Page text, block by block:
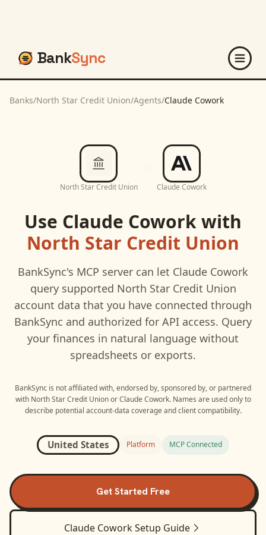
BankSync
Banks/North Star Credit Union/Agents/Claude Cowork
North Star Credit Union Claude Cowork
Use Claude Coworkwith
North Star Credit Union
BankSync's MCP server can let Claude Cowork
query supported North Star Credit Union
account data that you have connected through
BankSync and authorized for API access. Query
your finances in natural language without
spreadsheets or exports.
BankSync is not affiliated with, endorsed by, sponsored by, or partnered
with North Star Credit UnionorClaude Cowork. Names are used only to
describe potential account-data coverage and client compatibility.
United States Platform MCP Connected
Get Started Free
Claude CoworkSetup Guide